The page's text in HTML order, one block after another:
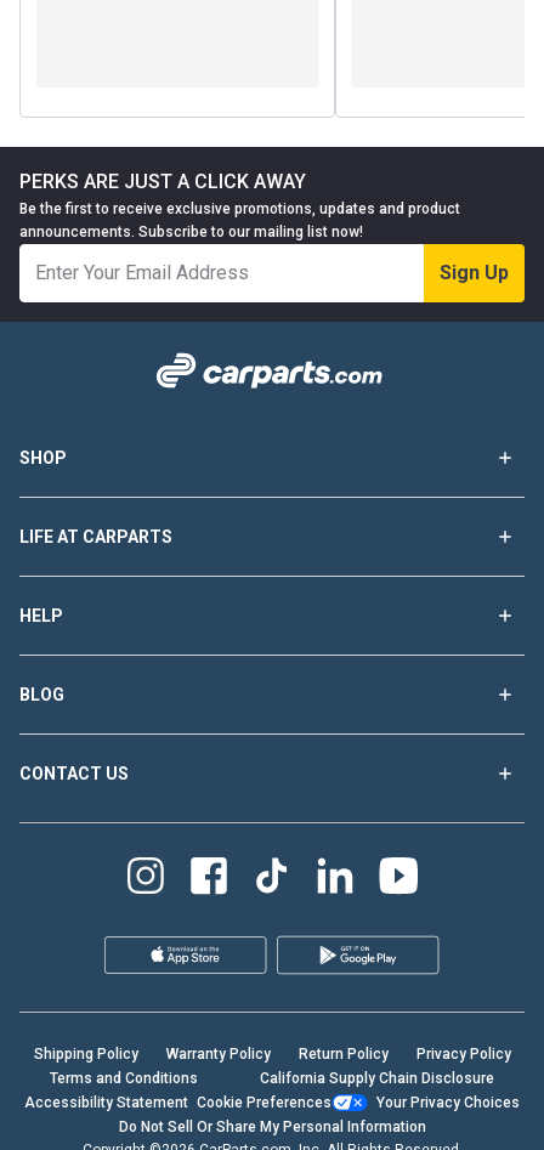
PERKS ARE JUST A CLICK AWAY
Be the first to receive exclusive promotions, updates and product
announcements. Subscribe to our mailing list now!
Sign Up
SHOP
LIFE AT CARPARTS
HELP
BLOG
CONTACT US
Shipping Policy Warranty Policy Return Policy
Privacy Policy
Terms and Conditions
California Supply Chain Disclosure
Accessibility Statement Cookie Preferences
Your Privacy Choices
Do Not Sell Or Share My Personal Information